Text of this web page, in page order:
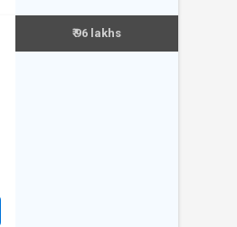
₹ 96 lakhs